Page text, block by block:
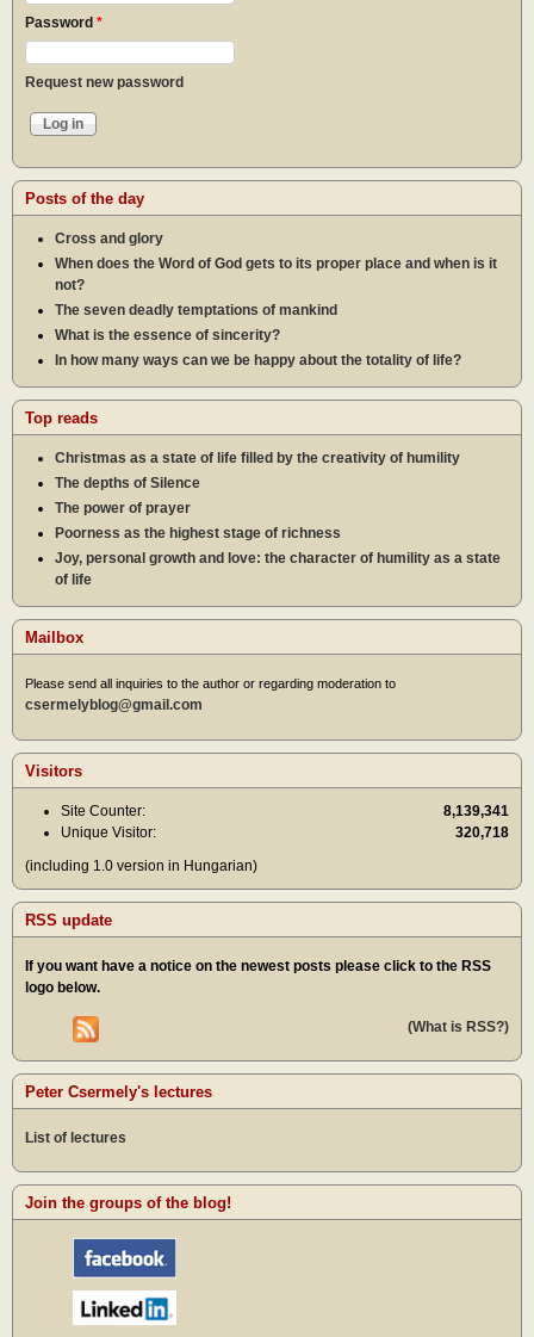
Password *
Request new password
Posts of the day
Cross and glory
When does the Word of God gets to its proper place and when is it
not?
The seven deadly temptations of mankind
What is the essence of sincerity?
In how many ways can we be happy about the totality of life?
Top reads
Christmas as a state of life filled by the creativity of humility
The depths of Silence
The power of prayer
Poorness as the highest stage of richness
Joy, personal growth and love: the character of humility as a state
of life
Mailbox
Please send all inquiries to the author or regarding moderation to
csermelyblog@gmail.com
Visitors
Site Counter:
8,139,341
Unique Visitor:
320,718
(including 1.0 version in Hungarian)
RSS update
If you want have a notice on the newest posts please click to the RSS
logo below.
(What is RSS?)
Peter Csermely's lectures
List of lectures
Join the groups of the blog!